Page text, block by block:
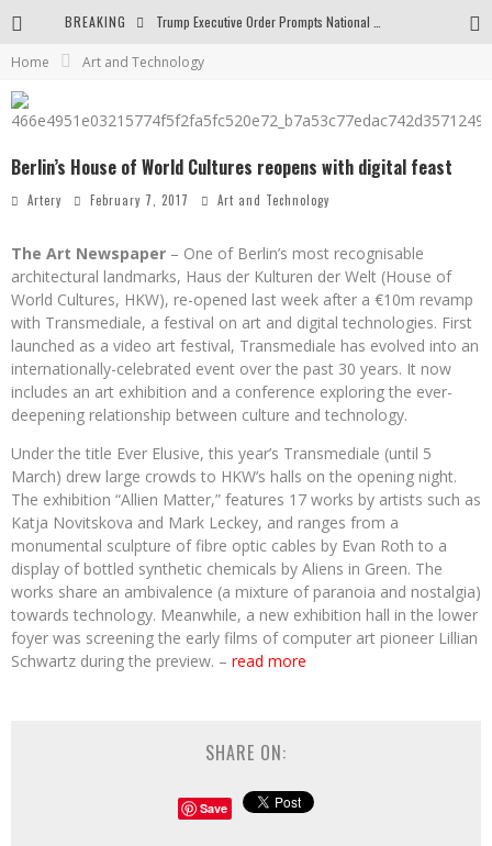
BREAKING
Home Art and Technology
Berlin’s House of World Cultures reopens with digital feast
Artery February 7, 2017 Art and Technology
The Art Newspaper – One of Berlin’s most recognisable
architectural landmarks, Haus der Kulturen der Welt (House of
World Cultures, HKW), re-opened last week after a €10m revamp
with Transmediale, a festival on art and digital technologies. First
launched as a video art festival, Transmediale has evolved into an
internationally-celebrated event over the past 30 years. It now
includes an art exhibition and a conference exploring the ever-
deepening relationship between culture and technology.
Under the title Ever Elusive, this year’s Transmediale (until 5
March) drew large crowds to HKW’s halls on the opening night.
The exhibition “Allien Matter,” features 17 works by artists such as
Katja Novitskova and Mark Leckey, and ranges from a
monumental sculpture of fibre optic cables by Evan Roth to a
display of bottled synthetic chemicals by Aliens in Green. The
works share an ambivalence (a mixture of paranoia and nostalgia)
towards technology. Meanwhile, a new exhibition hall in the lower
foyer was screening the early films of computer art pioneer Lillian
Schwartz during the preview. – read more
SHARE ON:
Save